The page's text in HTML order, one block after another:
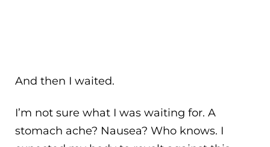
And then I waited.
I’m not sure what I was waiting for. A
stomach ache? Nausea? Who knows. I